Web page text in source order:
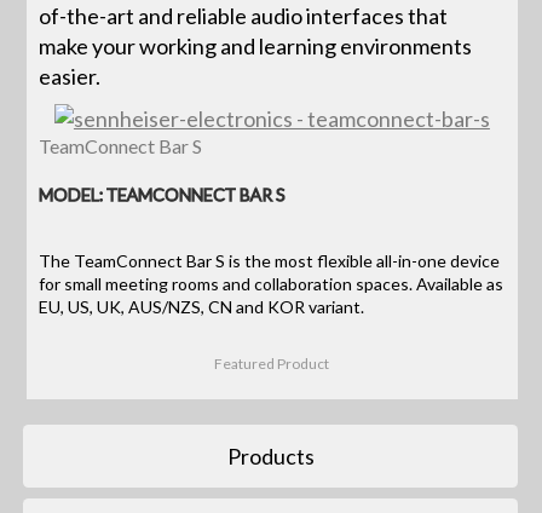
of-the-art and reliable audio interfaces that
make your working and learning environments
easier.
TeamConnect Bar S
MODEL: TEAMCONNECT BAR S
The TeamConnect Bar S is the most flexible all-in-one device
for small meeting rooms and collaboration spaces. Available as
EU, US, UK, AUS/NZS, CN and KOR variant.
Featured Product
Products